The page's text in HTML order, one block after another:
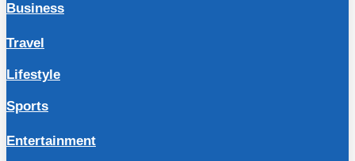
Business
Travel
Lifestyle
Sports
Entertainment